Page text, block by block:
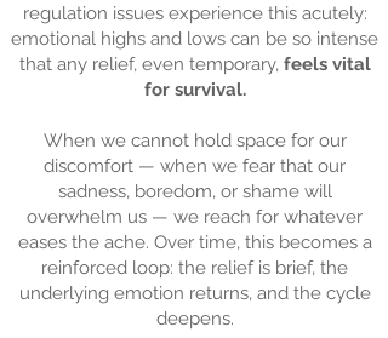
regulation issues experience this acutely:
emotional highs and lows can be so intense
that any relief, even temporary, feels vital
for survival.
When we cannot hold space for our
discomfort — when we fear that our
sadness, boredom, or shame will
overwhelm us — we reach for whatever
eases the ache. Over time, this becomes a
reinforced loop: the relief is brief, the
underlying emotion returns, and the cycle
deepens.